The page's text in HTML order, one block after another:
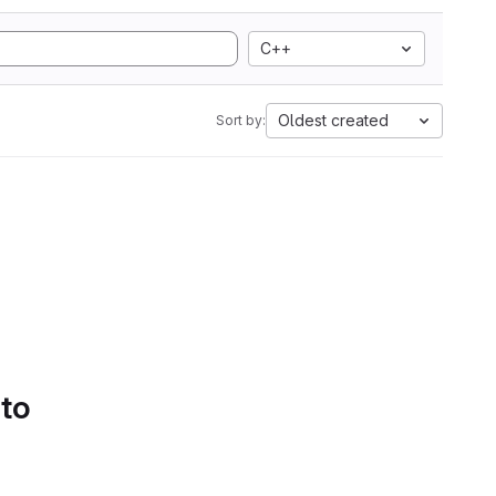
C++
Sort by: Oldest created